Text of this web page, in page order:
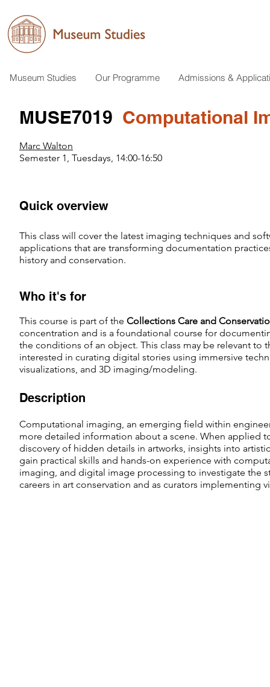
Museum Studies Our Programme Admissions &
MUSE7019 Computational
Marc Walton
Semester 1, Tuesdays, 14:00-16:50
Quick overview
This class will cover the latest imaging techniques and
applications that are transforming documentation
history and conservation.
Who it's for
This course is part of the Collections Care and
concentration and is a foundational course for
the conditions of an object. This class may be relevant to
interested in curating digital stories using immersive
visualizations, and 3D imaging/modeling.
Description
Computational imaging, an emerging field within
more detailed information about a scene. When applied
discovery of hidden details in artworks, insights into
gain practical skills and hands-on experience with
imaging, and digital image processing to investigate the
careers in art conservation and as curators implementing